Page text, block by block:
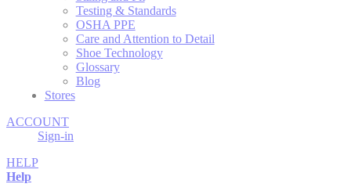
Testing & Standards
OSHA PPE
Care and Attention to Detail
Shoe Technology
Glossary
Blog
Stores
ACCOUNT
Sign-in
HELP
Help